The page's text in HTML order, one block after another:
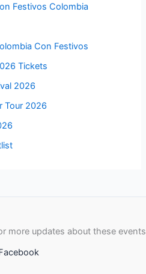
Festivos Colombia
Con Festivos
Tickets
2026
Tour 2026
more updates about these events